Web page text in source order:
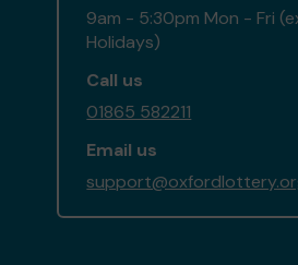
9am - 5:30pm Mon - Fri
Holidays)
Call us
01865 582211
Email us